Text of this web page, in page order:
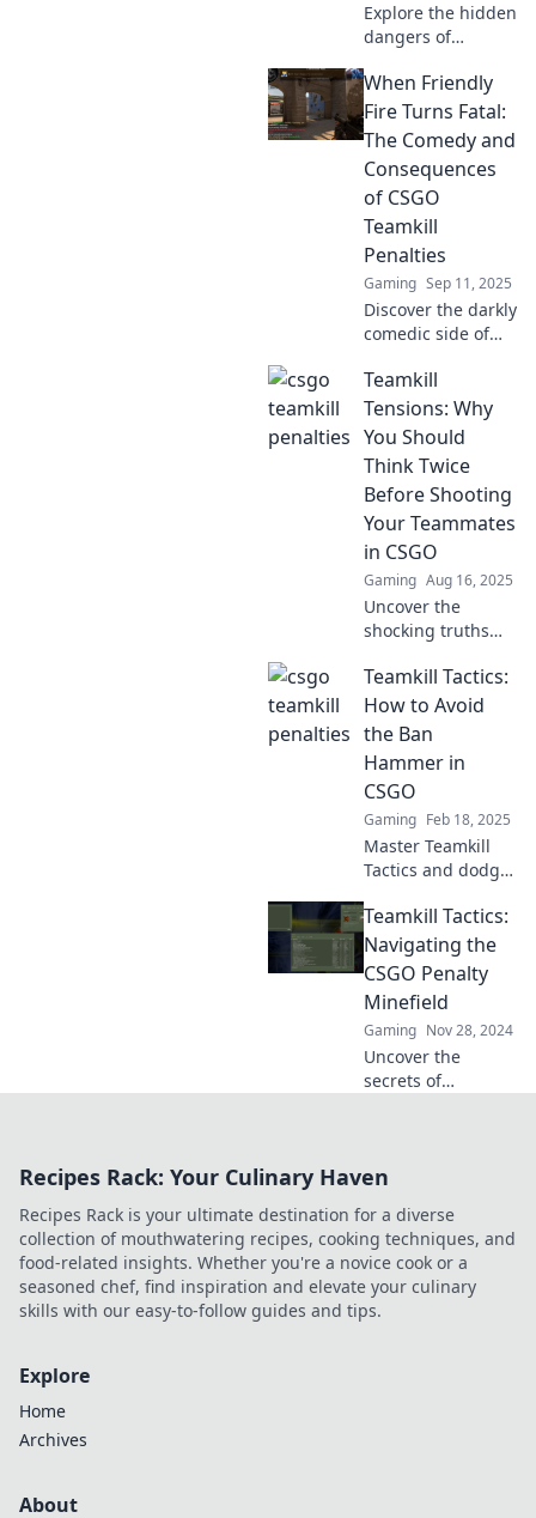
Explore the hidden
dangers of
in gaming. Are
they protecting
fair play or
promoting chaos?
Discover the
shocking truth!
When Friendly
Fire Turns Fatal:
The Comedy and
Consequences
of CSGO
Teamkill
Penalties
Gaming Sep 11, 2025
Discover the darkly
comedic side of
penalties and how
friendly fire can
turn fatal. Don't
miss these
hilarious and
shocking
moments!
Teamkill
Tensions: Why
You Should
Think Twice
Before Shooting
Your Teammates
in CSGO
Gaming Aug 16, 2025
Uncover the
shocking truths
in CSGO and learn
why shooting your
teammates could
ruin your game—
don't make the
same mistake!
Teamkill Tactics:
How to Avoid
the Ban
Hammer in
CSGO
Gaming Feb 18, 2025
Master Teamkill
Tactics and dodge
in CSGO! Unlock
essential tips to
outsmart the
system and keep
your account safe!
Teamkill Tactics:
Navigating the
CSGO Penalty
Minefield
Gaming Nov 28, 2024
Uncover the
secrets of
tactics to dominate
getting banned!
Recipes Rack: Your Culinary Haven
Recipes Rack is your ultimate destination for a diverse
collection of mouthwatering recipes, cooking techniques, and
food-related insights. Whether you're a novice cook or a
seasoned chef, find inspiration and elevate your culinary
skills with our easy-to-follow guides and tips.
Explore
Home
Archives
About